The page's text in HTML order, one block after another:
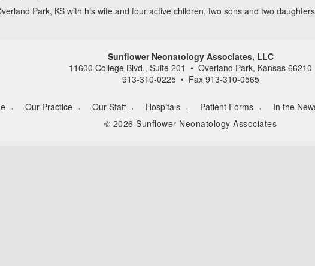
Park, KS with his wife and four active children, two sons and two
Sunflower Neonatology Associates, LLC
11600 College Blvd., Suite 201 • Overland Park, Kansas 66210
913-310-0225 • Fax 913-310-0565
Our Practice Our Staff Hospitals Patient Forms In the
© 2026 Sunflower Neonatology Associates